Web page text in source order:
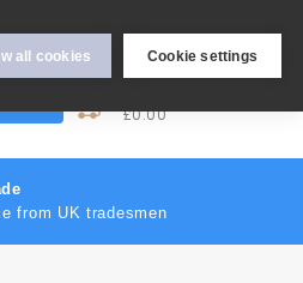
all cookies Cookie settings
0
£0.00
from UK tradesmen